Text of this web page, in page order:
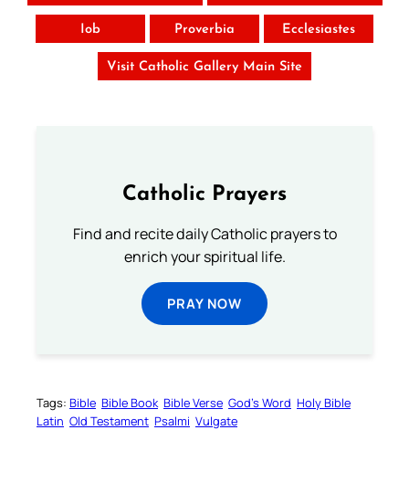
Iob Proverbia Ecclesiastes
Visit Catholic Gallery Main Site
Catholic Prayers
Find and recite daily Catholic prayers to
enrich your spiritual life.
PRAY NOW
Tags: Bible Bible Book Bible Verse God’s Word Holy Bible
Latin Old Testament Psalmi Vulgate